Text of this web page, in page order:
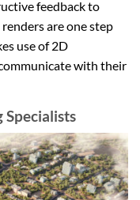
feedback to
are one step
use of 2D
with their
Specialists